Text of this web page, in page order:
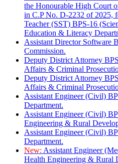
the Honourable High Court
in C.P No. D-2232 of 2025,
Teacher (SST) BPS-16
Education & Literacy
Assistant Director Software
Commission.
Deputy District Attorney
Affairs & Criminal
Deputy District Attorney
Affairs & Criminal
Assistant Engineer (Civil)
Department.
Assistant Engineer (Civil)
Engineering & Rural
Assistant Engineer (Civil)
Department.
New: Assistant Engineer
Health Engineering & Rural